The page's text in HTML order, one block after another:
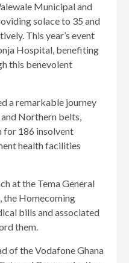
Municipal and
solace to 35 and
This year’s event
Hospital, benefiting
this benevolent
a remarkable journey
Northern belts,
for 186 insolvent
health facilities
at the Tema General
the Homecoming
bills and associated
them.
of the Vodafone Ghana